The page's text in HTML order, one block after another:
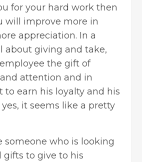
for your hard work then
will improve more in
appreciation. In a
about giving and take,
the gift of
attention and in
to earn his loyalty and his
yes, it seems like a pretty
someone who is looking
gifts to give to his